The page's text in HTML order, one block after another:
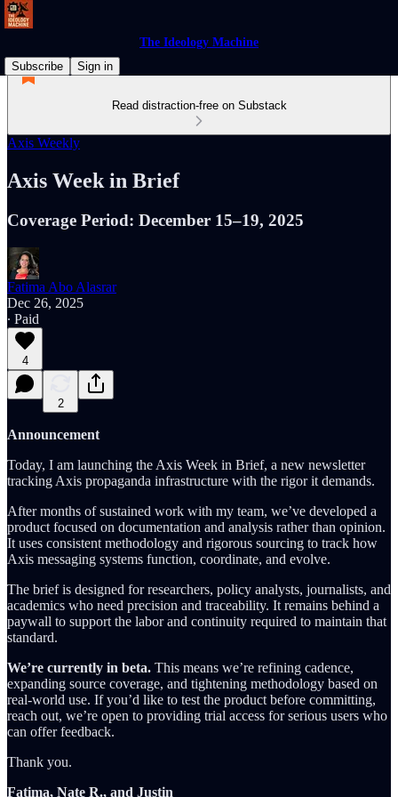
The Ideology Machine
Subscribe
Sign in
Read distraction-free on Substack
Axis Weekly
Axis Week in Brief
Coverage Period: December 15–19, 2025
Fatima Abo Alasrar
Dec 26, 2025
∙ Paid
4
2
Announcement
Today, I am launching the Axis Week in Brief, a new newsletter
tracking Axis propaganda infrastructure with the rigor it demands.
After months of sustained work with my team, we’ve developed a
product focused on documentation and analysis rather than opinion.
It uses consistent methodology and rigorous sourcing to track how
Axis messaging systems function, coordinate, and evolve.
The brief is designed for researchers, policy analysts, journalists, and
academics who need precision and traceability. It remains behind a
paywall to support the labor and continuity required to maintain that
standard.
We’re currently in beta. This means we’re refining cadence,
expanding source coverage, and tightening methodology based on
real-world use. If you’d like to test the product before committing,
reach out, we’re open to providing trial access for serious users who
can offer feedback.
Thank you.
Fatima, Nate R., and Justin